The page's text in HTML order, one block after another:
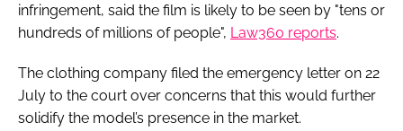
infringement, said the film is likely to be seen by "tens or
hundreds of millions of people", Law360 reports.
The clothing company filed the emergency letter on 22
July to the court over concerns that this would further
solidify the model’s presence in the market.